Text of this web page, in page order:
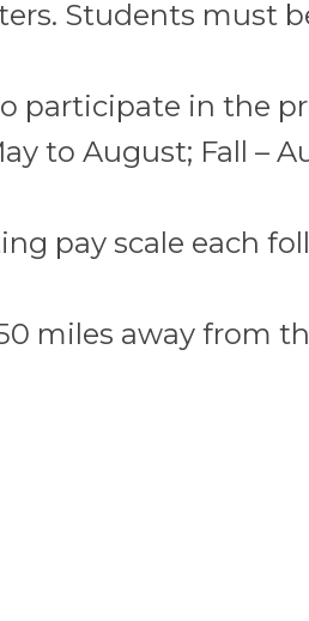
Students must
participate in the
to August; Fall –
pay scale each
miles away from